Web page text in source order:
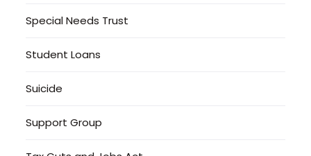
Special Needs Trust
Student Loans
Suicide
Support Group